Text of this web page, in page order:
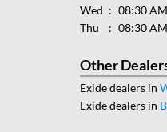
Wed
08:30
Thu
08:30
Other
Exide dealers in
Exide dealers in